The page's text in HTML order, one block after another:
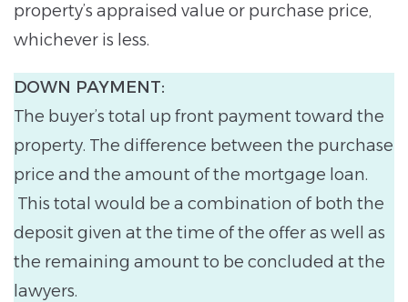
property’s appraised value or purchase price,
whichever is less.
DOWN PAYMENT:
The buyer’s total up front payment toward the
property. The difference between the purchase
price and the amount of the mortgage loan.
This total would be a combination of both the
deposit given at the time of the offer as well as
the remaining amount to be concluded at the
lawyers.